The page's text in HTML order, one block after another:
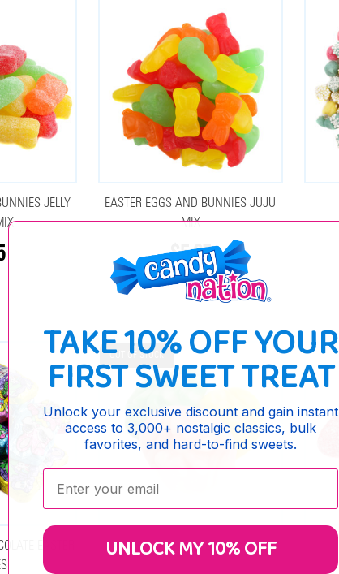
JELLY
EASTER EGGS AND BUNNIES JUJU
MIX
$5.25
EASTER
OUT OF STOCK
GUMMY SWIRLY EGGS
TAKE 10% OFF YOUR
FIRST SWEET TREAT
Unlock your exclusive discount and gain instant
access to 3,000+ nostalgic classics, bulk
favorites, and hard-to-find sweets.
Enter your email:
UNLOCK MY 10% OFF